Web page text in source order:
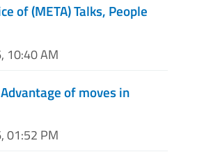
of (META) Talks, People
10:40 AM
of moves in
01:52 PM